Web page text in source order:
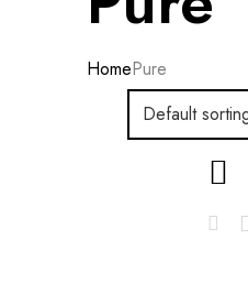
HomePure